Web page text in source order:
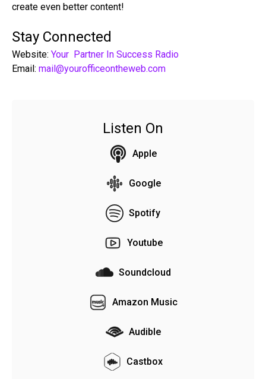
create even better content!
Stay Connected
Website: Your Partner In Success Radio
Email: mail@yourofficeontheweb.com
Listen On
Apple
Google
Spotify
Youtube
Soundcloud
Amazon Music
Audible
Castbox